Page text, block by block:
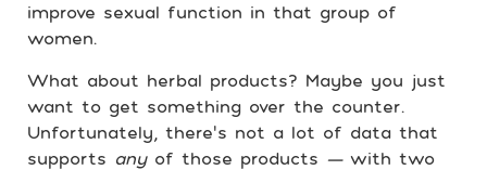
improve sexual function in that group of
women.
What about herbal products? Maybe you just
want to get something over the counter.
Unfortunately, there’s not a lot of data that
supports any of those products —with two